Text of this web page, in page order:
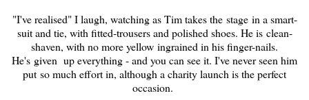
"I'verealised" I laugh, watching as Tim takes the stage in a smart-
suit and tie, with fitted-trousers and polished shoes. He is clean-
shaven, with no more yellow ingrained in his finger-nails.
He's given up everything - and you can see it. I've never seen him
put so much effort in, although a charity launch is the perfect
occasion.